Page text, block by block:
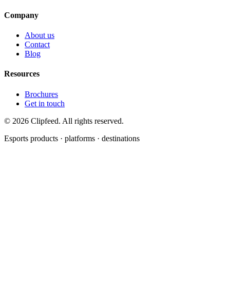
Company
About us
Contact
Blog
Resources
Brochures
Get in touch
© 2026 Clipfeed. All rights reserved.
Esports products · platforms · destinations